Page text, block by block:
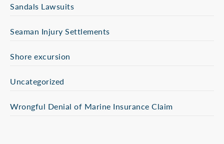
Sandals Lawsuits
Seaman Injury Settlements
Shore excursion
Uncategorized
Wrongful Denial of Marine Insurance Claim